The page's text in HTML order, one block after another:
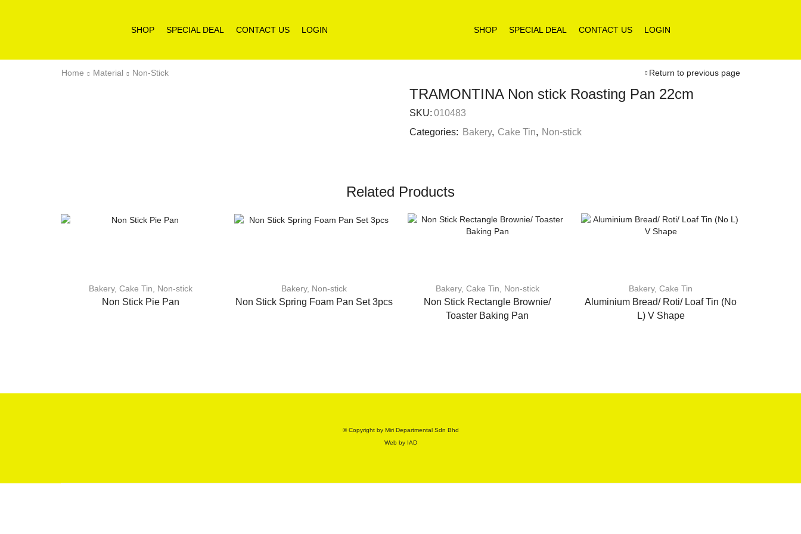
SHOP SPECIAL DEAL CONTACT US LOGIN SHOP SPECIAL DEAL CONTACT US LOGIN
Home Material Non-Stick Return to previous page
TRAMONTINA Non stick Roasting Pan 22cm
SKU: 010483
Categories:
Bakery, Cake Tin, Non-stick
Related Products
Bakery, Cake Tin Non-stick
Non Stick Pie Pan
Bakery, Non-stick
Non Stick Spring Foam Pan Set 3pcs
Bakery, Cake Tin Non-stick
Non Stick Rectangle Brownie/
Toaster Baking Pan
Bakery, Cake Tin
Aluminium Bread/ Roti/ Loaf Tin (No
L) V Shape
© Copyright by Miri Departmental Sdn Bhd
Web by IAD